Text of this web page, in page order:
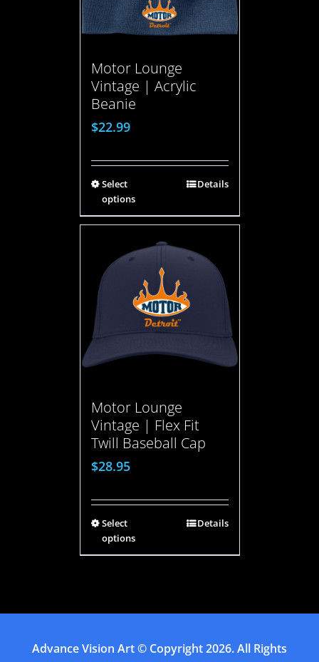
Motor Lounge
Vintage | Acrylic
Beanie
$22.99
Select
options
Details
Motor Lounge
Vintage | Flex Fit
Twill Baseball Cap
$28.95
Select
options
Details
Advance Vision Art© Copyright2026. All Rights